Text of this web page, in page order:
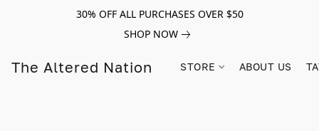
30% OFF ALL PURCHASES OVER $50
SHOP NOW
The Altered Nation STORE ABOUT US